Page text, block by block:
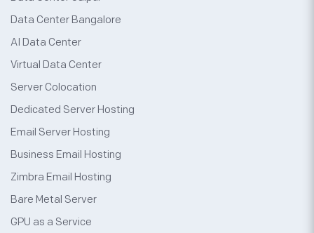
Data Center Bangalore
AI Data Center
Virtual Data Center
Server Colocation
Dedicated Server Hosting
Email Server Hosting
Business Email Hosting
Zimbra Email Hosting
Bare Metal Server
GPU as a Service